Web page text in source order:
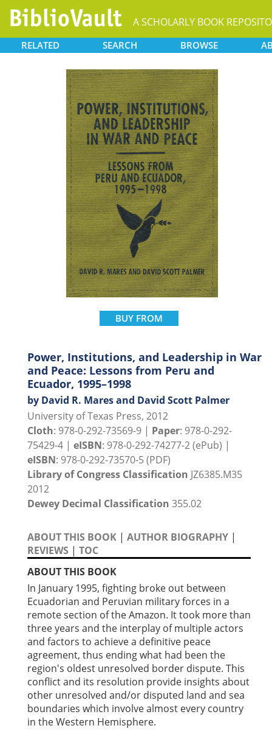
A SCHOLARLY BOOK
RELATED SEARCH BROWSE
BUY FROM
Power, Institutions, and Leadership in War
and Peace: Lessons from Peru and
Ecuador, 1995–1998
by David R. Mares and David Scott Palmer
University of Texas Press, 2012
Cloth: 978-0-292-73569-9 | Paper: 978-0-292-
75429-4 | eISBN: 978-0-292-74277-2 (ePub) |
eISBN: 978-0-292-73570-5 (PDF)
Library of Congress Classification JZ6385.M35
2012
Dewey Decimal Classification 355.02
ABOUT THIS BOOK | AUTHOR BIOGRAPHY |
REVIEWS | TOC
ABOUT THIS BOOK
In January 1995, fighting broke out between
Ecuadorian and Peruvian military forces in a
remote section of the Amazon. It took more than
three years and the interplay of multiple actors
and factors to achieve a definitive peace
agreement, thus ending what had been the
region's oldest unresolved border dispute. This
conflict and its resolution provide insights about
other unresolved and/or disputed land and sea
boundaries which involve almost every country
in the Western Hemisphere.